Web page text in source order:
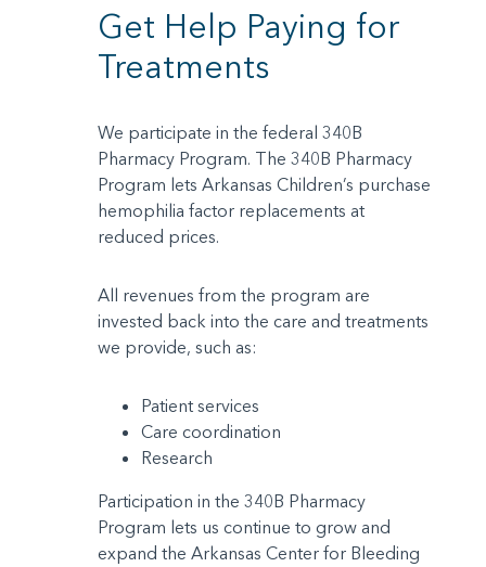
Get Help Paying for
Treatments
We participate in the federal 340B
Pharmacy Program. The 340B Pharmacy
Program lets Arkansas Children’s purchase
hemophilia factor replacements at
reduced prices.
All revenues from the program are
invested back into the care and treatments
we provide, such as:
Patient services
Care coordination
Research
Participation in the 340B Pharmacy
Program lets us continue to grow and
expand the Arkansas Center for Bleeding